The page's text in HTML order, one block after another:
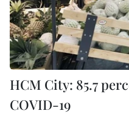
HCM City: 85.7
COVID-19